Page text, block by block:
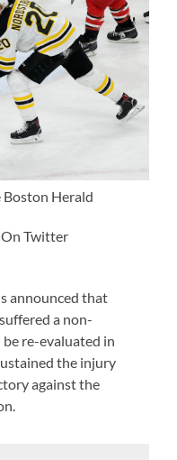
Herald
Twitter
announced that
a non-
re-evaluated in
the injury
against the